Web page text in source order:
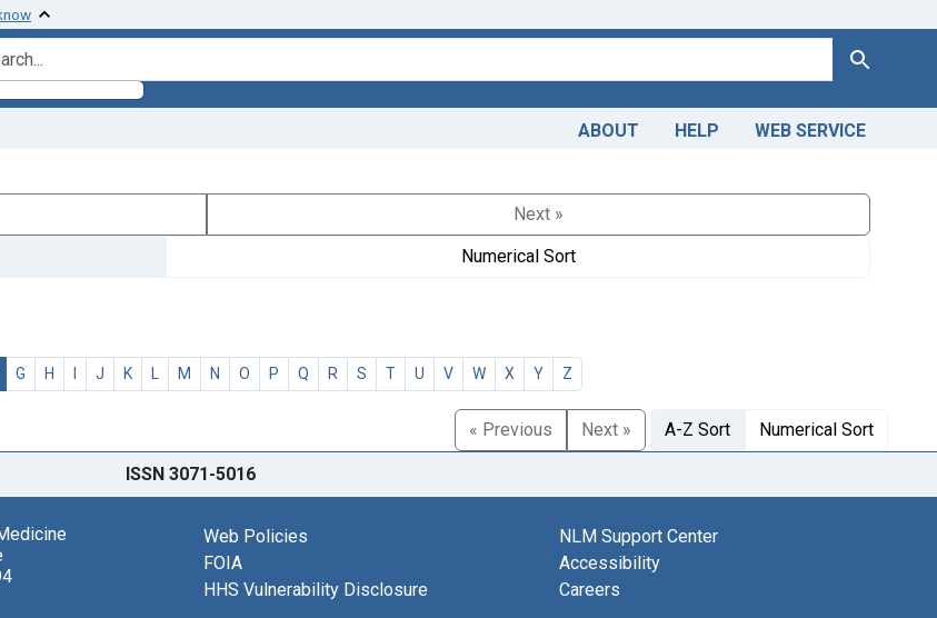
for Search
ABOUT HELP WEB SERVICE
Next »
Numerical Sort
G H I J K L M N O P Q R S T U V W X Y Z
« Previous Next » A-Z Sort Numerical Sort
ISSN 3071-5016
Web Policies
FOIA
HHS Vulnerability Disclosure
NLM Support Center
Accessibility
Careers